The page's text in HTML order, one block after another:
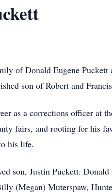
of Donald Eugene
son of Robert and
as a corrections officer
fairs, and rooting for his
his life.
son, Justin Puckett.
(Megan) Muterspaw,